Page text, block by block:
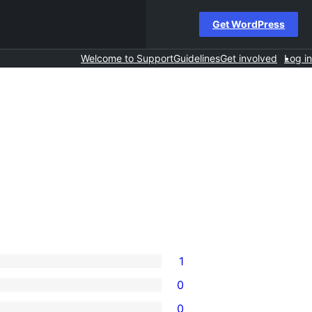
Get WordPress
Welcome to SupportGuidelinesGet involved Log in
1
0
0